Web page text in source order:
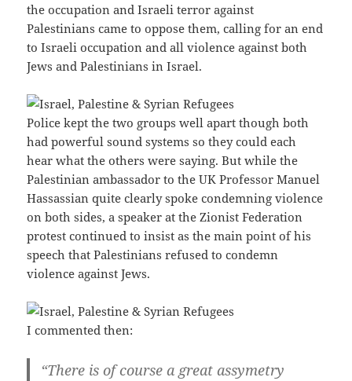
the occupation and Israeli terror against
Palestinians came to oppose them, calling for an end
to Israeli occupation and all violence against both
Jews and Palestinians in Israel.
Police kept the two groups well apart though both
had powerful sound systems so they could each
hear what the others were saying. But while the
Palestinian ambassador to the UK Professor Manuel
Hassassian quite clearly spoke condemning violence
on both sides, a speaker at the Zionist Federation
protest continued to insist as the main point of his
speech that Palestinians refused to condemn
violence against Jews.
I commented then:
“There is of course a great assymetry